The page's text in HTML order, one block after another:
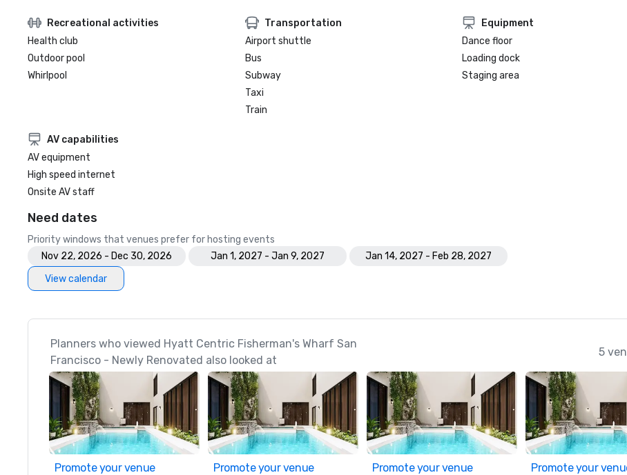
Recreational activities
Health club
Outdoor pool
Whirlpool
Transportation
Airport shuttle
Bus
Subway
Taxi
Train
Equipment
Dance floor
Loading dock
Staging area
AV capabilities
AV equipment
High speed internet
Onsite AV staff
Need dates
Priority windows that venues prefer for hosting events
Nov 22, 2026 - Dec 30, 2026
Jan 1, 2027 - Jan 9, 2027
Jan 14, 2027 - Feb 28, 2027
View calendar
Planners who viewed Hyatt Centric Fisherman's Wharf San
Francisco - Newly Renovated also looked at
5
Promote your venue Promote your venue Promote your venue Promote your